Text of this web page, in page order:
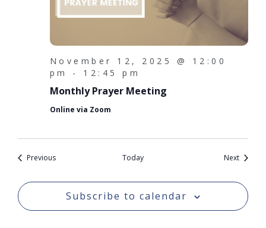
Monthly Prayer Meeting
November 12, 2025 @ 12:00
pm
- 12:45 pm
Online via Zoom
PreviousEvents Today NextEvents
Subscribe to calendar